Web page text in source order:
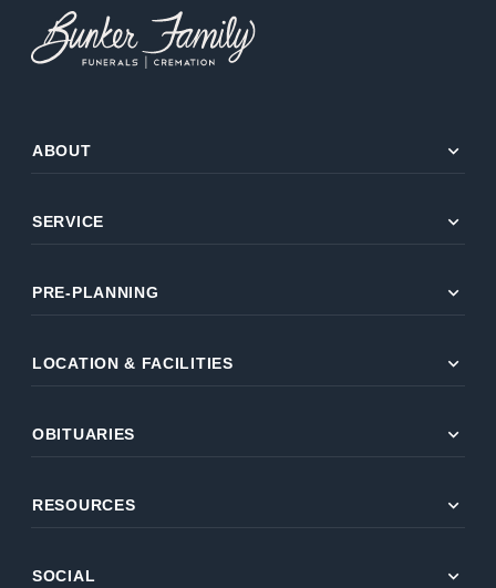
ABOUT expand_more
SERVICE expand_more
PRE-PLANNING expand_more
LOCATION & FACILITIES expand_more
OBITUARIES expand_more
RESOURCES expand_more
SOCIAL expand_more